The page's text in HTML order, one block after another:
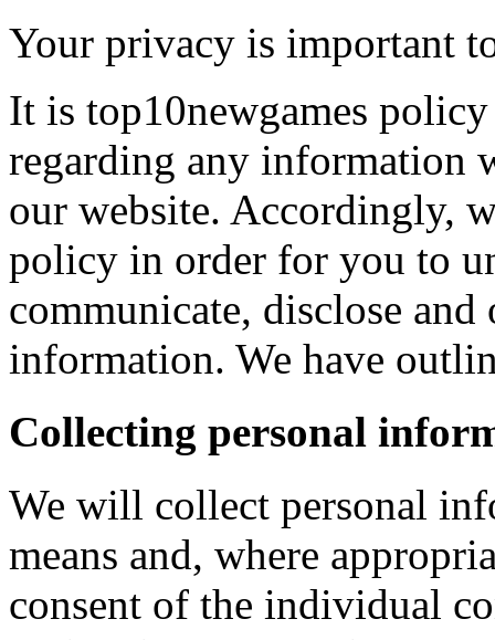
Your privacy is important
It is top10newgames
regarding any information
our website. Accordingly,
policy in order for you to
communicate, disclose
information. We have
Collecting personal
We will collect personal
means and, where
consent of the individual